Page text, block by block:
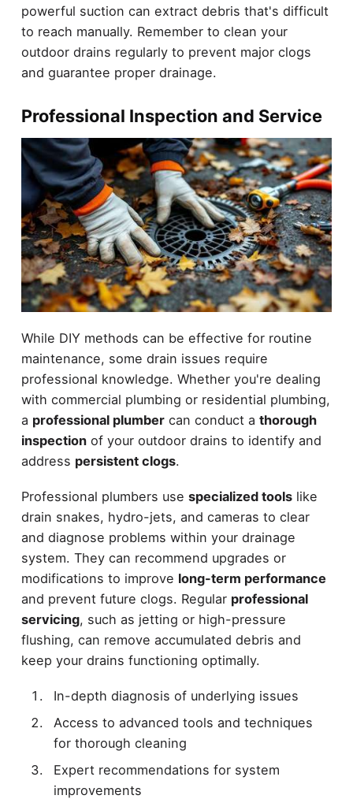
powerful suction can extract debris that's difficult
to reach manually. Remember to clean your
outdoor drains regularly to prevent major clogs
and guarantee proper drainage.
Professional Inspection and Service
While DIY methods can be effective for routine
maintenance, some drain issues require
professional knowledge. Whether you're dealing
with commercial plumbing or residential plumbing,
a professional plumbercan conduct a thorough
inspectionof your outdoor drains to identify and
address persistent clogs.
Professional plumbers use specialized toolslike
drain snakes, hydro-jets, and cameras to clear
and diagnose problems within your drainage
system. They can recommend upgrades or
modifications to improve long-term performance
and prevent future clogs. Regular professional
servicing, such as jetting or high-pressure
flushing, can remove accumulated debris and
keep your drains functioning optimally.
In-depth diagnosis of underlying issues
Access to advanced tools and techniques
for thorough cleaning
Expert recommendations for system
improvements